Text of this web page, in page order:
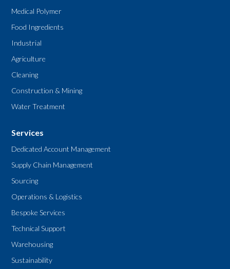
Medical Polymer
Food Ingredients
Industrial
Agriculture
Cleaning
Construction & Mining
Water Treatment
Services
Dedicated Account Management
Supply Chain Management
Sourcing
Operations & Logistics
Bespoke Services
Technical Support
Warehousing
Sustainability